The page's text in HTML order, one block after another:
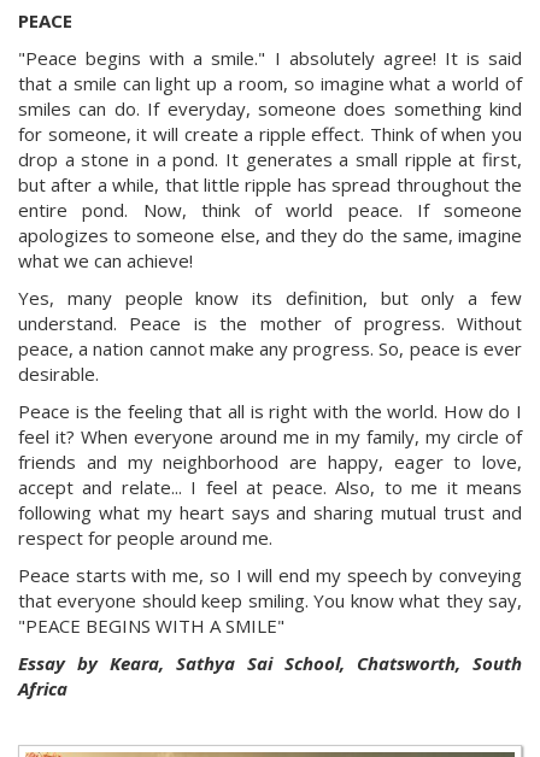
PEACE
"Peace begins with a smile." I absolutely agree! It is said
that a smile can light up a room, so imagine what a world of
smiles can do. If everyday, someone does something kind
for someone, it will create a ripple effect. Think of when you
drop a stone in a pond. It generates a small ripple at first,
but after a while, that little ripple has spread throughout the
entire pond. Now, think of world peace. If someone
apologizes to someone else, and they do the same, imagine
what we can achieve!
Yes, many people know its definition, but only a few
understand. Peace is the mother of progress. Without
peace, a nation cannot make any progress. So, peace is ever
desirable.
Peace is the feeling that all is right with the world. How do I
feel it? When everyone around me in my family, my circle of
friends and my neighborhood are happy, eager to love,
accept and relate... I feel at peace. Also, to me it means
following what my heart says and sharing mutual trust and
respect for people around me.
Peace starts with me, so I will end my speech by conveying
that everyone should keep smiling. You know what they say,
"PEACE BEGINS WITH A SMILE"
Essay by Keara, Sathya Sai School, Chatsworth, South
Africa